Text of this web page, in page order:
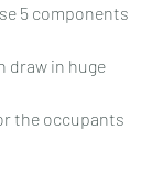
5 components
draw in huge
the occupants